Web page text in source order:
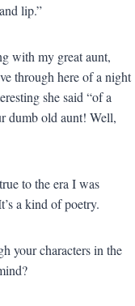
lip.”
with my great aunt,
through here of a night
she said “of a
dumb old aunt! Well,
to the era I was
a kind of poetry.
your characters in the